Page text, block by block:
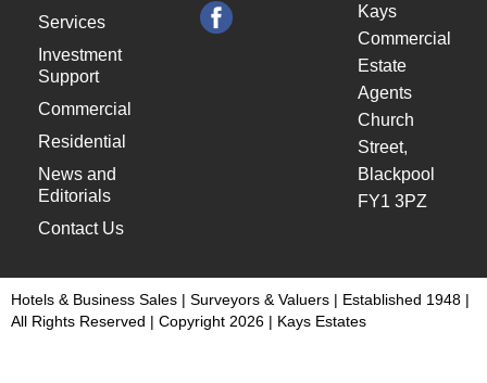
Services
Investment
Support
Commercial
Residential
News and
Editorials
Contact Us
Kays
Commercial
Estate
Agents
Church
Street,
Blackpool
FY1 3PZ
Hotels & Business Sales | Surveyors & Valuers | Established 1948 |
All Rights Reserved | Copyright 2026 | Kays Estates